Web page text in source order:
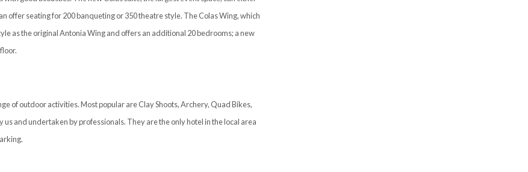
offer seating for 200 banqueting or 350 theatre style. The Colas Wing, which
as the original Antonia Wing and offers an additional 20 bedrooms; a new
of outdoor activities. Most popular are Clay Shoots, Archery, Quad Bikes,
and undertaken by professionals. They are the only hotel in the local area